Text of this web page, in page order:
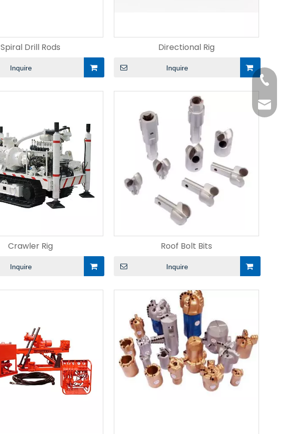
Spiral Drill Rods
Inquire
Directional Rig
Inquire
Crawler Rig
Inquire
Roof Bolt Bits
Inquire
+86-